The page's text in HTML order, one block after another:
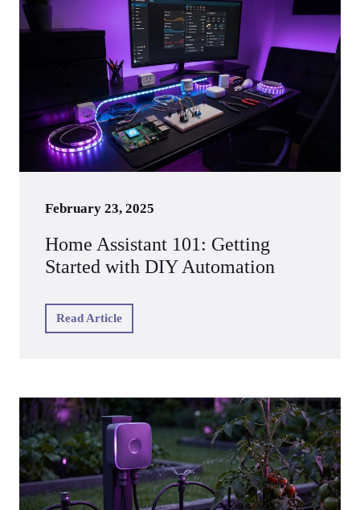
February 23, 2025
Home Assistant 101: Getting
Started with DIY Automation
Read Article